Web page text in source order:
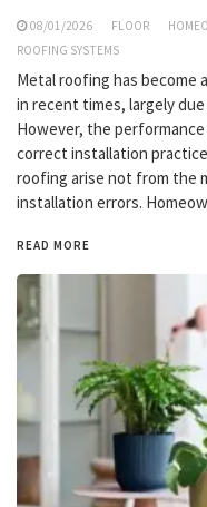
08/01/2026 FLOOR
ROOFING SYSTEMS
Metal roofing has become
in recent times, largely
However, the
correct installation
roofing arise not from the
installation errors.
READ MORE